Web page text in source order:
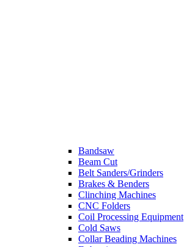
Bandsaw
Beam Cut
Belt Sanders/Grinders
Brakes & Benders
Clinching Machines
CNC Folders
Coil Processing Equipment
Cold Saws
Collar Beading Machines